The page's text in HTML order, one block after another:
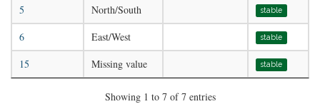
5 North/South stable
6 East/West stable
15 Missing value stable
Showing 1 to 7 of 7 entries